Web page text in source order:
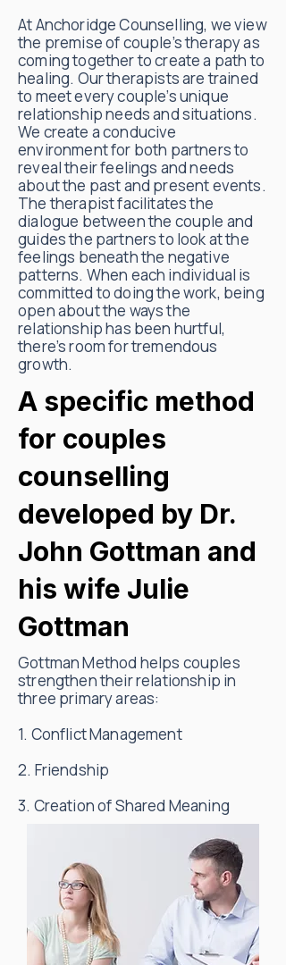
At Anchoridge Counselling, we view
the premise of couple’s therapy as
coming together to create a path to
healing. Our therapists are trained
to meet every couple’s unique
relationship needs and situations.
We create a conducive
environment for both partners to
reveal their feelings and needs
about the past and present events.
The therapist facilitates the
dialogue between the couple and
guides the partners to look at the
feelings beneath the negative
patterns. When each individual is
committed to doing the work, being
open about the ways the
relationship has been hurtful,
there’s room for tremendous
growth.
A specific method
for couples
counselling
developed by Dr.
John Gottman and
his wife Julie
Gottman
Gottman Method helps couples
strengthen their relationship in
three primary areas:
1. Conflict Management
2. Friendship
3. Creation of Shared Meaning